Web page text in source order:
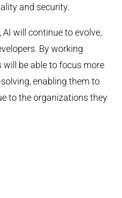
and security.
will continue to evolve,
By working
will be able to focus more
enabling them to
to the organizations they